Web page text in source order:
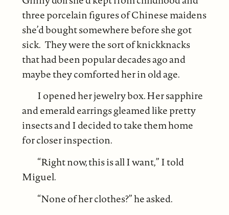
three porcelain figures of Chinese maidens
she’d bought somewhere before she got
sick. They were the sort of knickknacks
that had been popular decades ago and
maybe they comforted her in old age.
I opened her jewelry box. Her sapphire
and emerald earrings gleamed like pretty
insects and I decided to take them home
for closer inspection.
“Right now, this is all I want,” I told
Miguel.
“None of her clothes?” he asked.